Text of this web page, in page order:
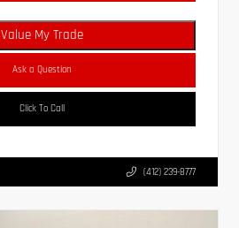
Value My Trade
Ask a Question
Click To Call
(412) 239-8777